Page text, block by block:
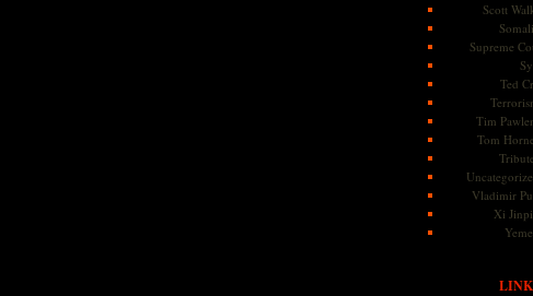
Scott
Supreme
Ted
Tim
Tom
Vladimir
Xi